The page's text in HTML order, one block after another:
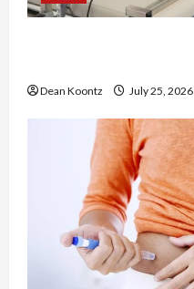
Dean Koontz July 25, 2026